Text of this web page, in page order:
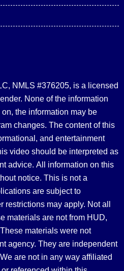
NMLS #376205, is a licensed
None of the information
the information may be
changes. The content of this
and entertainment
video should be interpreted as
advice. All information on this
notice. This is not a
are subject to
may apply. Not all
materials are not from HUD,
materials were not
agency. They are independent
are not in any way affiliated